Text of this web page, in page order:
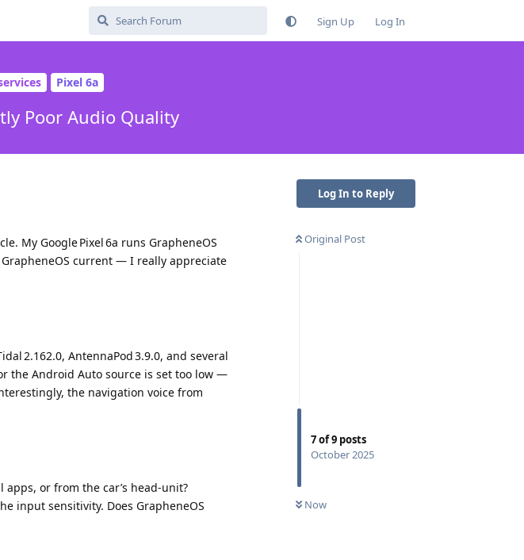
Sign Up Log In
Pixel 6a
Poor Audio Quality
Log In to Reply
Original Post
7of9 posts
October 2025
Now
My Google Pixel 6a runs GrapheneOS
current — I really appreciate
2.162.0, AntennaPod 3.9.0, and several
the Android Auto source is set too low —
the navigation voice from
or from the car’s head‑unit?
input sensitivity. Does GrapheneOS